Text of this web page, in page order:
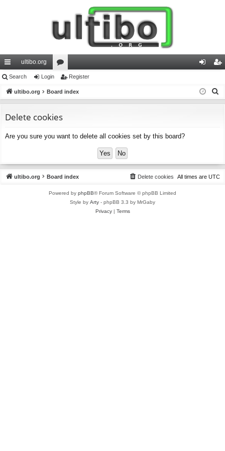
ui
ck
ks
ultibo.org
or
u
s
in ist
Search Login Register
ultibo.org Board index
Delete cookies
Are you sure you want to delete all cookies set by this board?
ultibo.org Board index All times are UTC
Delete cookies
Powered by phpBB® Forum Software © phpBB Limited
Style by Arty - phpBB 3.3 by MrGaby
Privacy| Terms